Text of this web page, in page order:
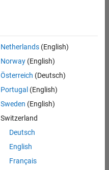
Netherlands(English)
Norway(English)
Österreich (Deutsch)
Portugal (English)
Sweden (English)
Switzerland
Deutsch
English
Français